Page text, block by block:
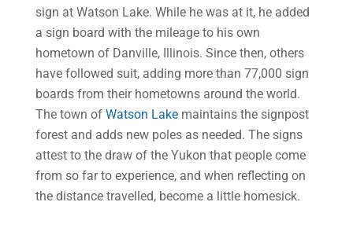
sign at Watson Lake. While he was at it, he added
a sign board with the mileage to his own
hometown of Danville, Illinois. Since then, others
have followed suit, adding more than 77,000 sign
boards from their hometowns around the world.
The town of Watson Lakemaintains the signpost
forest and adds new poles as needed. The signs
attest to the draw of the Yukon that people come
from so far to experience, and when reflecting on
the distance travelled, become a little homesick.